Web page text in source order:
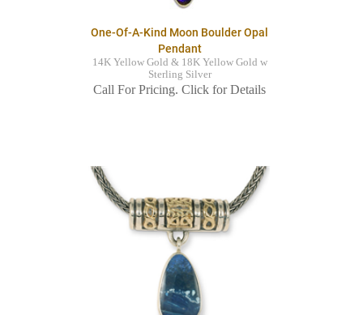
One-Of-A-Kind Moon Boulder Opal
Pendant
14K Yellow Gold & 18K Yellow Gold w
Sterling Silver
Call For Pricing. Click for Details